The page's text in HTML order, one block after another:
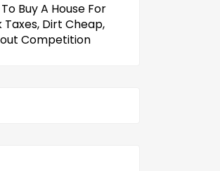
Buy A House For
Taxes, Dirt Cheap,
Competition